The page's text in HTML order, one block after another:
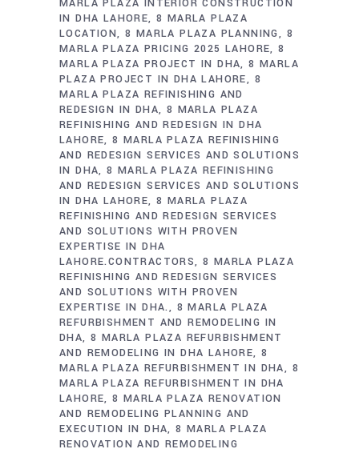
MARLA PLAZA INTERIOR CONSTRUCTION
IN DHA LAHORE 8 MARLA PLAZA
LOCATION 8 MARLA PLAZA PLANNING
8
MARLA PLAZA PRICING 2025 LAHORE 8
MARLA PLAZA PROJECT IN DHA 8 MARLA
PLAZA PROJECT IN DHA LAHORE
8
MARLA PLAZA REFINISHING AND
REDESIGN IN DHA 8 MARLA PLAZA
REFINISHING AND REDESIGN IN DHA
LAHORE 8 MARLA PLAZA REFINISHING
AND REDESIGN SERVICES AND SOLUTIONS
IN DHA 8 MARLA PLAZA REFINISHING
AND REDESIGN SERVICES AND SOLUTIONS
IN DHA LAHORE 8 MARLA PLAZA
REFINISHING AND REDESIGN SERVICES
AND SOLUTIONS WITH PROVEN
EXPERTISE IN DHA
LAHORE.CONTRACTORS 8 MARLA PLAZA
REFINISHING AND REDESIGN SERVICES
AND SOLUTIONS WITH PROVEN
EXPERTISE IN DHA.
8 MARLA PLAZA
REFURBISHMENT AND REMODELING IN
DHA 8 MARLA PLAZA REFURBISHMENT
AND REMODELING IN DHA LAHORE 8
MARLA PLAZA REFURBISHMENT IN DHA
8
MARLA PLAZA REFURBISHMENT IN DHA
LAHORE 8 MARLA PLAZA RENOVATION
AND REMODELING PLANNING AND
EXECUTION IN DHA 8 MARLA PLAZA
RENOVATION AND REMODELING